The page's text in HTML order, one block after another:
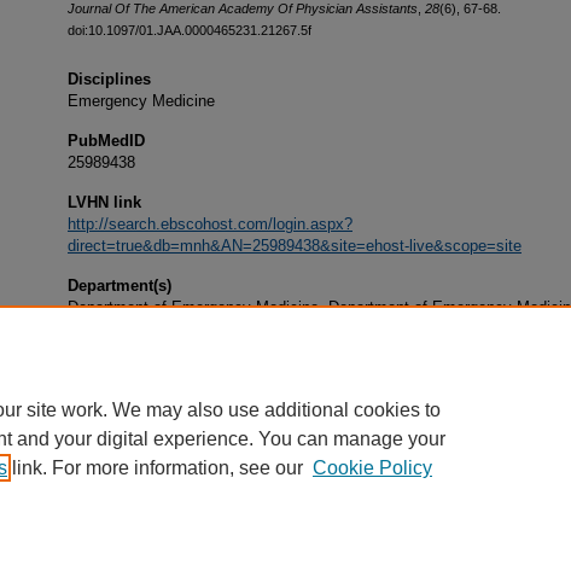
Journal Of The American Academy Of Physician Assistants 28(6), 67-68.
doi:10.1097/01.JAA.0000465231.21267.5f
Disciplines
Emergency Medicine
PubMedID
25989438
LVHN link
http://search.ebscohost.com/login.aspx?
direct=true&db=mnh&AN=25989438&site=ehost-live&scope=site
Department(s)
Department of Emergency Medicine, Department of Emergency
site work. We may also use additional cookies to
and your digital experience. You can manage your
link. For more information, see our Cookie Policy